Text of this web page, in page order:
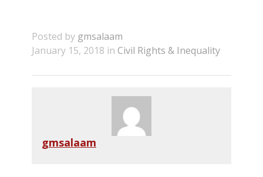
Posted by gmsalaam
January 15, 2018 in Civil Rights & Inequality
gmsalaam